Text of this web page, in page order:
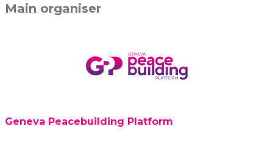
Main organiser
Geneva Peacebuilding Platform